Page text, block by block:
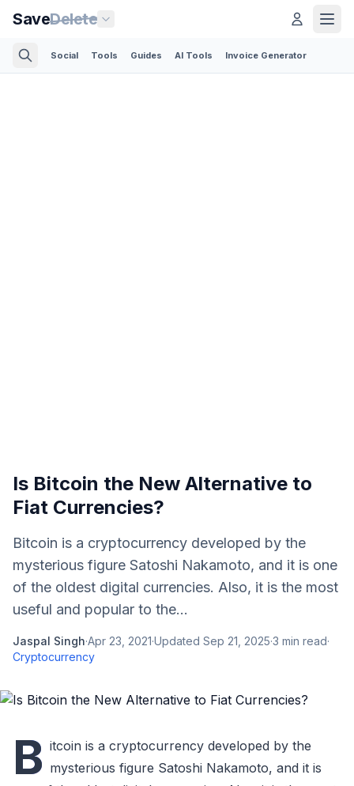
SaveDelete
Social Tools Guides AI Tools Invoice Generator
Is Bitcoin the New Alternative to
Fiat Currencies?
Bitcoin is a cryptocurrency developed by the
mysterious figure Satoshi Nakamoto, and it is one
of the oldest digital currencies. Also, it is the most
useful and popular to the...
Jaspal Singh·Apr 23, 2021·Updated Sep 21, 2025·3 min read·
Cryptocurrency
B itcoin is a cryptocurrency developed by the
mysterious figure Satoshi Nakamoto, and it is